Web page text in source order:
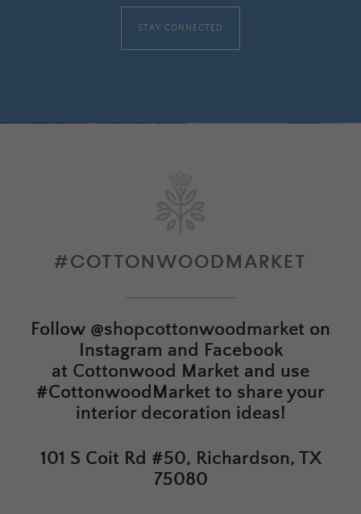
STAY CONNECTED
#COTTONWOODMARKET
Follow @shopcottonwoodmarket on
Instagram and Facebook
at Cottonwood Market and use
#CottonwoodMarket to share your
interior decoration ideas!
101 S Coit Rd #50, Richardson, TX
75080